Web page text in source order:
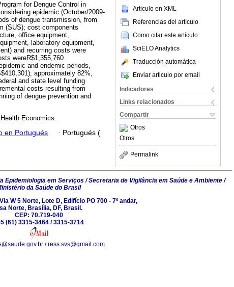
Articulo en XML
Referencias del artículo
Como citar este artículo
SciELO Analytics
Traducción automática
Enviar articulo por email
Indicadores
Links relacionados
Compartir
Otros
Otros
Permalink
for Dengue Control in
epidemic (October/2009-
of dengue transmission, from
(SUS); cost components
office equipment,
laboratory equipment,
and recurring costs were
wereR$1,355,760
and endemic periods,
approximately 82%,
and state level funding
costs resulting from
of dengue prevention and
Economics.
en Portugués · Portugués (
Epidemiologia em Serviços / Secretaria de Vigilância em Saúde e Ambiente /
da Saúde do Brasil
W 5 Norte, Lote D, Edifício PO 700 - 7º andar,
Norte, Brasília, DF, Brasil.
CEP: 70.719-040
(61) 3315-3464 / 3315-3714
/ ress.svs@gmail.com